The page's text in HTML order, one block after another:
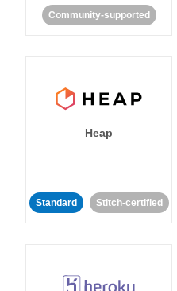
Community-supported
Heap
Standard Stitch-certified